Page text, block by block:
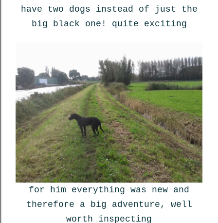
have two dogs instead of just the
big black one! quite exciting
for him everything was new and
therefore a big adventure, well
worth inspecting